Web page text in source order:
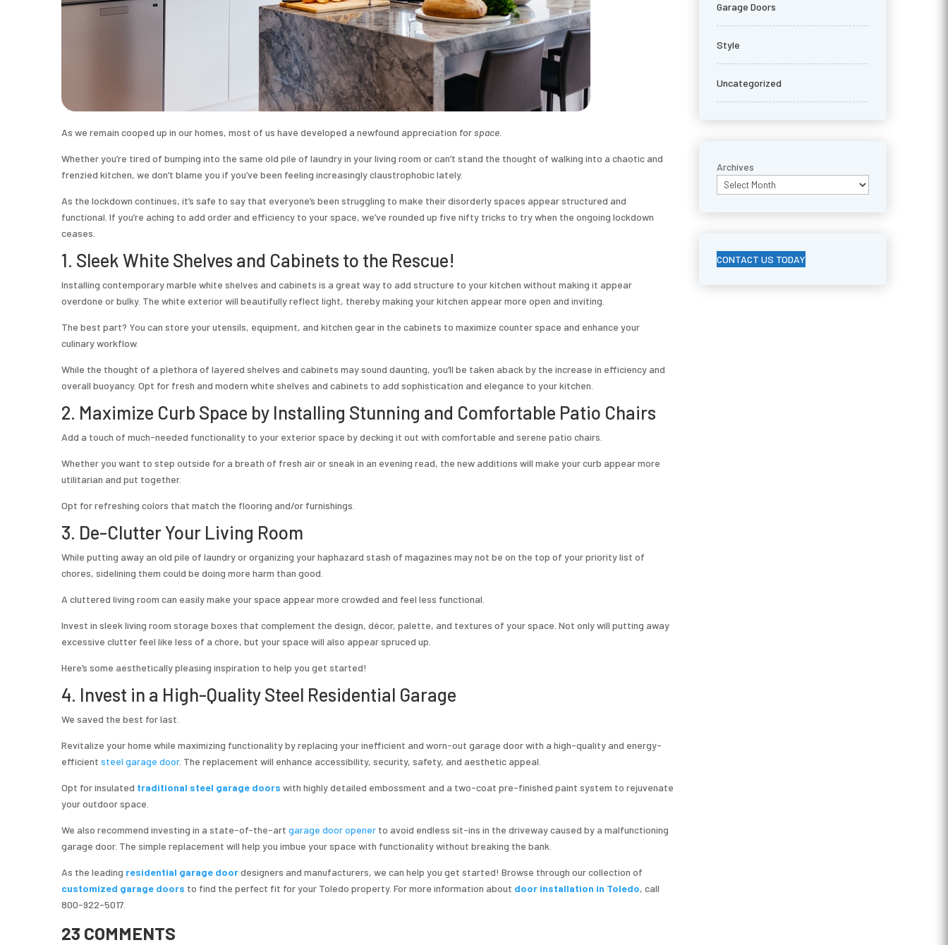
As we remain cooped up in our homes, most of us have developed a newfound appreciation forspace
Whether you’re tired of bumping into the same old pile of laundry in your living room or can’t stand the thought of walking into a chaotic and
frenzied kitchen, we don’t blame you if you’ve been feeling increasingly claustrophobic lately.
As the lockdown continues, it’s safe to say that everyone’s been struggling to make their disorderly spaces appear structured and
functional. If you’re aching to add order and efficiency to your space, we’ve rounded up five nifty tricks to try when the ongoing lockdown
ceases.
1. Sleek White Shelves and Cabinets to the Rescue!
Installing contemporary marble white shelves and cabinets is a great way to add structure to your kitchen without making it appear
overdone or bulky. The white exterior will beautifully reflect light, thereby making your kitchen appear more open and inviting.
The best part? You can store your utensils, equipment, and kitchen gear in the cabinets to maximize counter space and enhance your
culinary workflow.
While the thought of a plethora of layered shelves and cabinets may sound daunting, you’ll be taken aback by the increase in efficiency and
overall buoyancy. Opt for fresh and modern white shelves and cabinets to add sophistication and elegance to your kitchen.
2. Maximize Curb Space by Installing Stunning and Comfortable Patio Chairs
Add a touch of much-needed functionality to your exterior space by decking it out with comfortable and serene patio chairs.
Whether you want to step outside for a breath of fresh air or sneak in an evening read, the new additions will make your curb appear more
utilitarian and put together.
Opt for refreshing colors that match the flooring and/or furnishings.
3. De-Clutter Your Living Room
While putting away an old pile of laundry or organizing your haphazard stash of magazines may not be on the top of your priority list of
chores, sidelining them could be doing more harm than good.
A cluttered living room can easily make your space appear more crowded and feel less functional.
Invest in sleek living room storage boxes that complement the design, décor, palette, and textures of your space. Not only will putting away
excessive clutter feel like less of a chore, but your space will also appear spruced up.
Here’s some aesthetically pleasing inspiration to help you get started!
4. Invest in a High-Quality Steel Residential Garage
We saved the best for last.
Revitalize your home while maximizing functionality by replacing your inefficient and worn-out garage door with a high-quality and energy-
efficient steel garage door. The replacement will enhance accessibility, security, safety, and aesthetic appeal.
Opt for insulated traditional steel garage doors with highly detailed embossment and a two-coat pre-finished paint system to rejuvenate
your outdoor space.
We also recommend investing in a state-of-the-art garage door opener to avoid endless sit-ins in the driveway caused by a malfunctioning
garage door. The simple replacement will help you imbue your space with functionality without breaking the bank.
As the leading residential garage doordesigners and manufacturers, we can help you get started! Browse through our collection of
customized garage doors to find the perfect fit for your Toledo property. For more information about door installation in Toledo, call
800-922-5017.
23 COMMENTS
Garage Doors
Style
Uncategorized
Archives
CONTACT US TODAY